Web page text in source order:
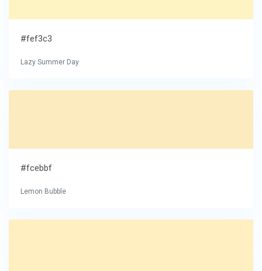
#fef3c3
Lazy Summer Day
#fcebbf
Lemon Bubble